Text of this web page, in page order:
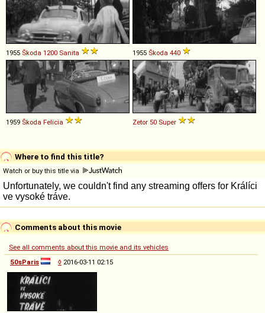
1955 Škoda 1200 Sanita 1955 Škoda 440
1959 Škoda Felicia Zetor 50 Super
Where to find this title?
Watch or buy this title via
Comments about this movie
See all comments about this movie and its vehicles
50sParis
◊ 2016-03-11 02:15